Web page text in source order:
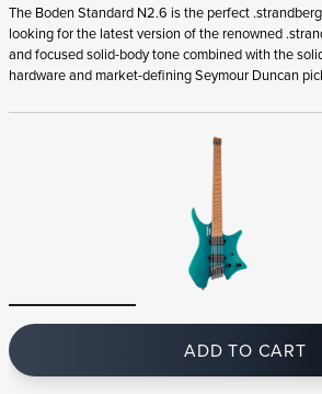
The Boden Standard N2.6 is the perfect
looking for the latest version of the renowned
and focused solid-body tone combined with the
hardware and market-defining Seymour Duncan
ADD TO CART